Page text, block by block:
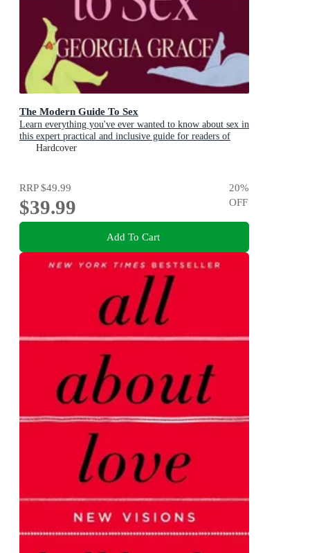
The Modern Guide To Sex
Learn everything you've ever wanted to know about sex in
this expert practical and inclusive guide for readers of
Emily Nagoski, Hannah Ferguson and Dolly Alderton
Hardcover
RRP$49.99
$39.99
20%
OFF
Add To Cart